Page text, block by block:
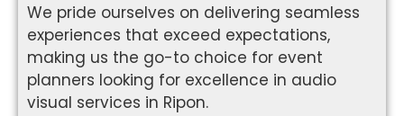
We pride ourselves on delivering seamless
experiences that exceed expectations,
making us the go-to choice for event
planners looking for excellence in audio
visual services in Ripon.